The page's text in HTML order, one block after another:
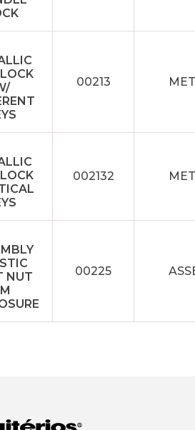
00213
002132
00225